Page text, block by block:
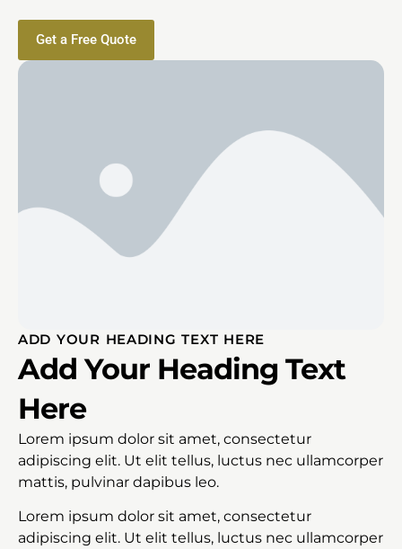
Get a Free Quote
ADD YOUR HEADING TEXT HERE
Add Your Heading Text
Here
Lorem ipsum dolor sit amet, consectetur
adipiscing elit. Ut elit tellus, luctus nec ullamcorper
mattis, pulvinar dapibus leo.
Lorem ipsum dolor sit amet, consectetur
adipiscing elit. Ut elit tellus, luctus nec ullamcorper